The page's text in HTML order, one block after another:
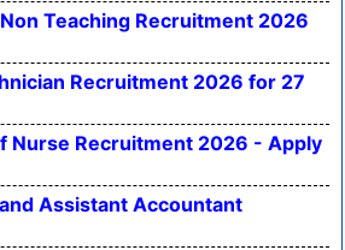
Teaching Recruitment 2026
Recruitment 2026 for 27
Nurse Recruitment 2026 - Apply
Assistant Accountant